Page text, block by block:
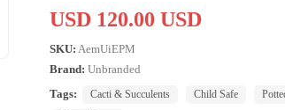
USD 120.00 USD
SKU: AemUiEPM
Brand: Unbranded
Tags:
Cacti & Succulents Child Safe